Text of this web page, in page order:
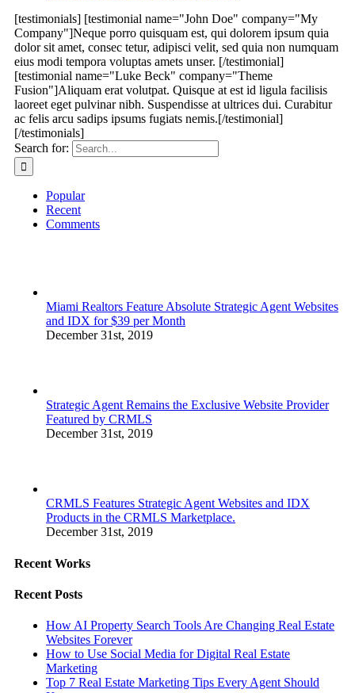
[testimonials] [testimonial name="John Doe" company="My
Company"]Neque porro quisquam est, qui dolorem ipsum quia
dolor sit amet, consec tetur, adipisci velit, sed quia non numquam
eius modi tempora voluptas amets unser. [/testimonial]
[testimonial name="Luke Beck" company="Theme
Fusion"]Aliquam erat volutpat. Quisque at est id ligula facilisis
laoreet eget pulvinar nibh. Suspendisse at ultrices dui. Curabitur
ac felis arcu sadips ipsums fugiats nemis.[/testimonial]
[/testimonials]
Search for:
Popular
Recent
Comments
Miami Realtors Feature Absolute Strategic Agent Websites
and IDX for $39 per Month
December 31st, 2019
Strategic Agent Remains the Exclusive Website Provider
Featured by CRMLS
December 31st, 2019
CRMLS Features Strategic Agent Websites and IDX
Products in the CRMLS Marketplace.
December 31st, 2019
Recent Works
Recent Posts
How AI Property Search Tools Are Changing Real Estate
Websites Forever
How to Use Social Media for Digital Real Estate
Marketing
Top 7 Real Estate Marketing Tips Every Agent Should